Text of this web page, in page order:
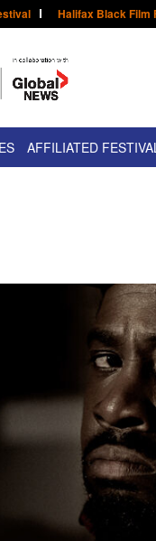
Halifax Black Film
AFFILIATED